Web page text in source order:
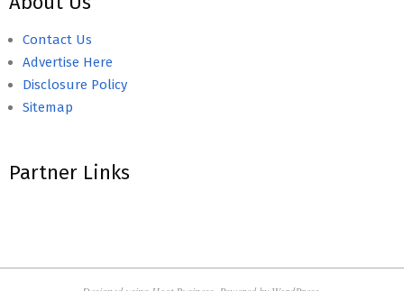
Contact Us
Advertise Here
Disclosure Policy
Sitemap
Partner Links